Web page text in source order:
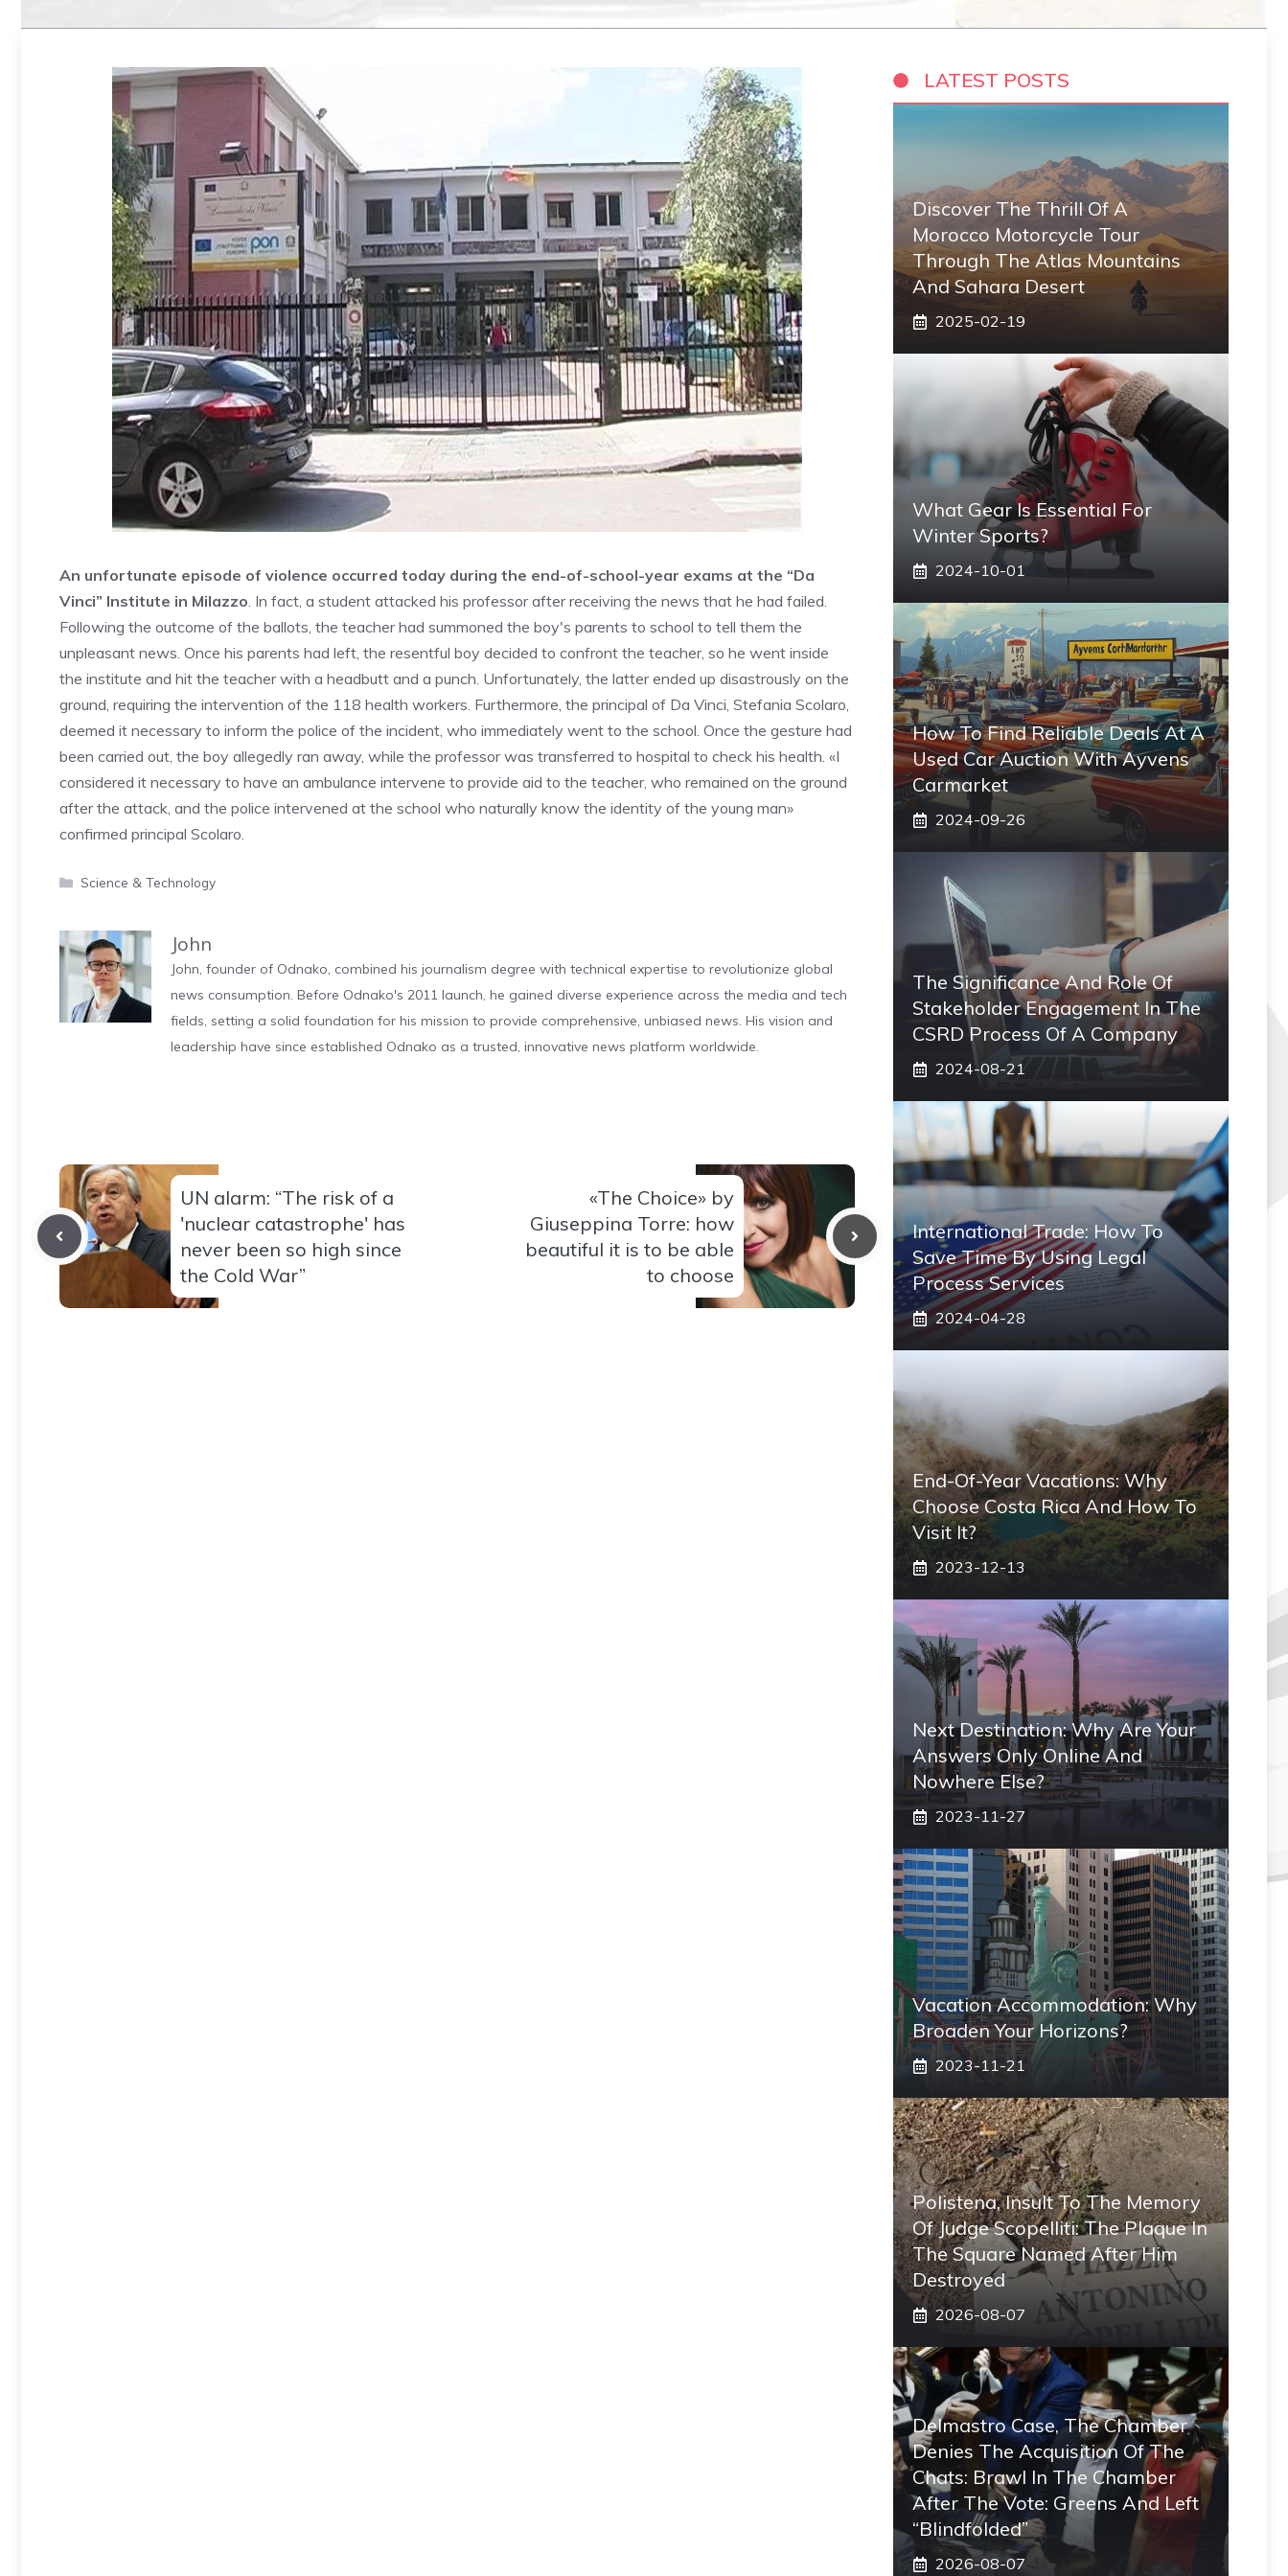
An unfortunate episode of violence occurred today during the end-of-school-year exams at the “Da
Vinci” Institute in Milazzo. In fact, a student attacked his professor after receiving the news that he had failed.
Following the outcome of the ballots, the teacher had summoned the boy's parents to school to tell them the
unpleasant news. Once his parents had left, the resentful boy decided to confront the teacher, so he went inside
the institute and hit the teacher with a headbutt and a punch. Unfortunately, the latter ended up disastrously on the
ground, requiring the intervention of the 118 health workers. Furthermore, the principal of Da Vinci, Stefania Scolaro,
deemed it necessary to inform the police of the incident, who immediately went to the school. Once the gesture had
been carried out, the boy allegedly ran away, while the professor was transferred to hospital to check his health. «I
considered it necessary to have an ambulance intervene to provide aid to the teacher, who remained on the ground
after the attack, and the police intervened at the school who naturally know the identity of the young man»
confirmed principal Scolaro.
Categories
Science & Technology
John
John, founder of Odnako, combined his journalism degree with technical expertise to revolutionize global
news consumption. Before Odnako's 2011 launch, he gained diverse experience across the media and tech
fields, setting a solid foundation for his mission to provide comprehensive, unbiased news. His vision and
leadership have since established Odnako as a trusted, innovative news platform worldwide.
UN alarm: “The risk of a
'nuclear catastrophe' has
never been so high since
the Cold War”
«The Choice» by
Giuseppina Torre: how
beautiful it is to be able
to choose
LATEST POSTS
Discover The Thrill Of A
Morocco Motorcycle Tour
Through The Atlas Mountains
And Sahara Desert
2025-02-19
What Gear Is Essential For
Winter Sports?
2024-10-01
How To Find Reliable Deals At A
Used Car Auction With Ayvens
Carmarket
2024-09-26
The Significance And Role Of
Stakeholder Engagement In The
CSRD Process Of A Company
2024-08-21
International Trade: How To
Save Time By Using Legal
Process Services
2024-04-28
End-Of-Year Vacations: Why
Choose Costa Rica And How To
Visit It?
2023-12-13
Next Destination: Why Are Your
Answers Only Online And
Nowhere Else?
2023-11-27
Vacation Accommodation: Why
Broaden Your Horizons?
2023-11-21
Polistena, Insult To The Memory
Of Judge Scopelliti: The Plaque In
The Square Named After Him
Destroyed
2026-08-07
Delmastro Case, The Chamber
Denies The Acquisition Of The
Chats: Brawl In The Chamber
After The Vote: Greens And Left
“blindfolded”
2026-08-07